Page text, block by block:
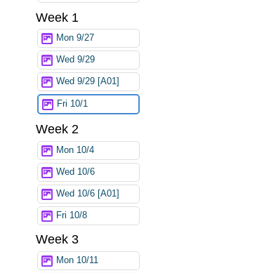
Week 1
Mon 9/27
Wed 9/29
Wed 9/29 [A01]
Fri 10/1
Week 2
Mon 10/4
Wed 10/6
Wed 10/6 [A01]
Fri 10/8
Week 3
Mon 10/11